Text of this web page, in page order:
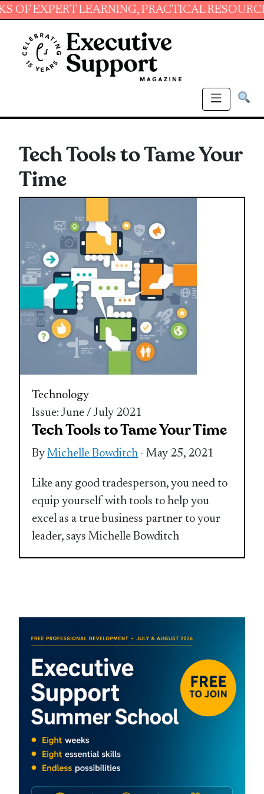
LEARNING, PRACTICAL RESOURCES
Tech Tools to Tame Your
Time
Technology
Issue: June / July 2021
Tech Tools to Tame Your Time
ByMichelle Bowditch - May 25, 2021
Like any good tradesperson, you need to
equip yourself with tools to help you
excel as a true business partner to your
leader, says Michelle Bowditch